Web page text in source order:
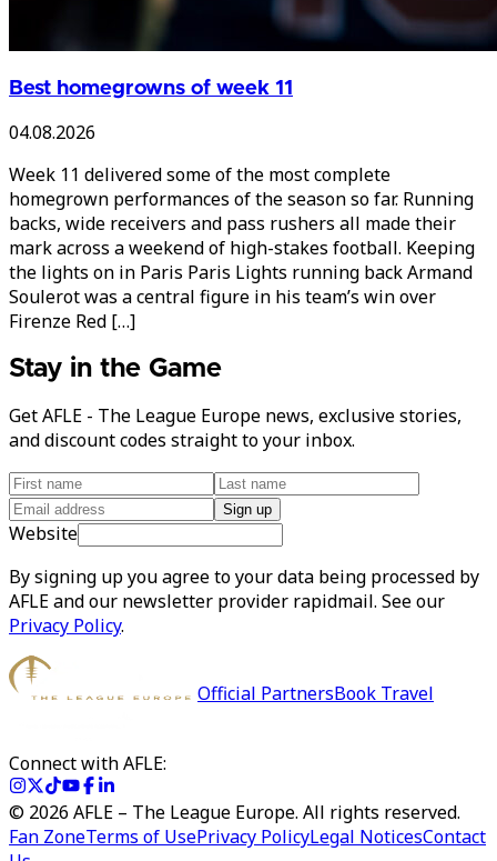
Best homegrowns of week 11
04.08.2026
Week 11 delivered some of the most complete
homegrown performances of the season so far. Running
backs, wide receivers and pass rushers all made their
mark across a weekend of high-stakes football. Keeping
the lights on in Paris Paris Lights running back Armand
Soulerot was a central figure in his team’s win over
Firenze Red […]
Stay in the Game
Get AFLE - The League Europe news, exclusive stories,
and discount codes straight to your inbox.
Sign up
Website
By signing up you agree to your data being processed by
AFLE and our newsletter provider rapidmail. See our
Privacy Policy.
Official PartnersBook Travel
Connect with AFLE:
© 2026 AFLE – The League Europe. All rights reserved.
Fan ZoneTerms of UsePrivacy PolicyLegal NoticesContact